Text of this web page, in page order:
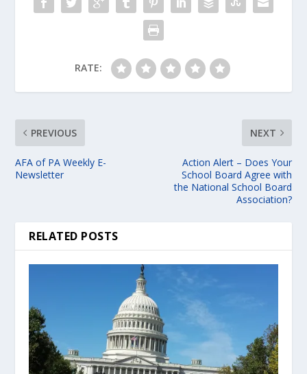
RATE:
PREVIOUS
AFA of PA Weekly E-
Newsletter
NEXT
Action Alert – Does Your
School Board Agree with
the National School Board
Association?
RELATED POSTS